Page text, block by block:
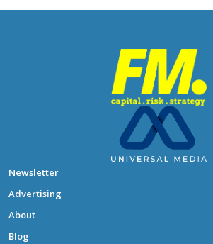
Newsletter
Advertising
About
Blog